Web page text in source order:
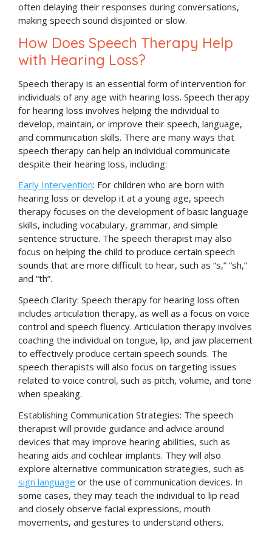
often delaying their responses during conversations,
making speech sound disjointed or slow.
How Does Speech Therapy Help
with Hearing Loss?
Speech therapy is an essential form of intervention for
individuals of any age with hearing loss. Speech therapy
for hearing loss involves helping the individual to
develop, maintain, or improve their speech, language,
and communication skills. There are many ways that
speech therapy can help an individual communicate
despite their hearing loss, including:
Early Intervention: For children who are born with
hearing loss or develop it at a young age, speech
therapy focuses on the development of basic language
skills, including vocabulary, grammar, and simple
sentence structure. The speech therapist may also
focus on helping the child to produce certain speech
sounds that are more difficult to hear, such as “s,” “sh,”
and “th”.
Speech Clarity: Speech therapy for hearing loss often
includes articulation therapy, as well as a focus on voice
control and speech fluency. Articulation therapy involves
coaching the individual on tongue, lip, and jaw placement
to effectively produce certain speech sounds. The
speech therapists will also focus on targeting issues
related to voice control, such as pitch, volume, and tone
when speaking.
Establishing Communication Strategies: The speech
therapist will provide guidance and advice around
devices that may improve hearing abilities, such as
hearing aids and cochlear implants. They will also
explore alternative communication strategies, such as
sign language or the use of communication devices. In
some cases, they may teach the individual to lip read
and closely observe facial expressions, mouth
movements, and gestures to understand others.